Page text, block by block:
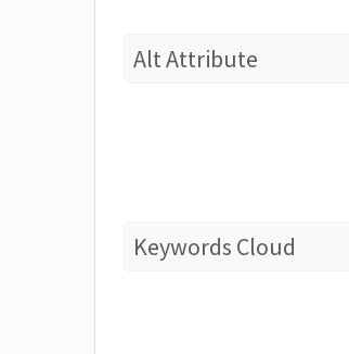
Alt Attribute
Keywords Cloud